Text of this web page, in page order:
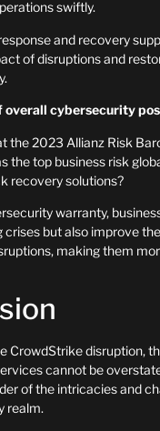
swiftly.
and recovery
of disruptions and
overall cybersecurity
the 2023 Allianz Risk
the top business risk
recovery solutions?
warranty,
crises but also improve
making them
CrowdStrike disruption,
cannot be
of the intricacies and
realm.